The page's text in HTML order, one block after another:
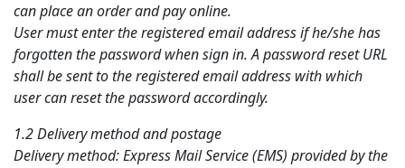
can place an order and pay online.
User must enter the registered email address if he/she has
forgotten the password when sign in. Apasswordreset URL
shall be sent to the registered email address with which
user can reset the password accordingly.
1.2 Delivery method and postage
Delivery method: Express Mail Service (EMS) provided by the